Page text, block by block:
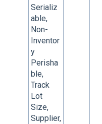
Serializ
able,
Non-
Inventor
y
Perisha
ble,
Track
Lot
Size,
Supplier,